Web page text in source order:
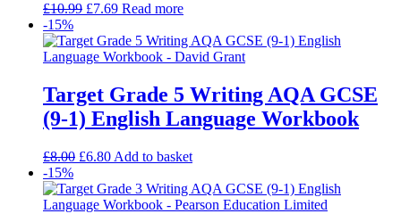
£10.99 £7.69 Read more
-15%
Target Grade 5 Writing AQA GCSE
(9-1) English Language Workbook
£8.00 £6.80 Add to basket
-15%